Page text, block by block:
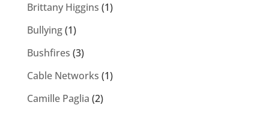
Brittany Higgins (1)
Bullying(1)
Bushfires (3)
Cable Networks (1)
Camille Paglia (2)